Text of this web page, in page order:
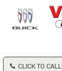
CLICK TO CALL